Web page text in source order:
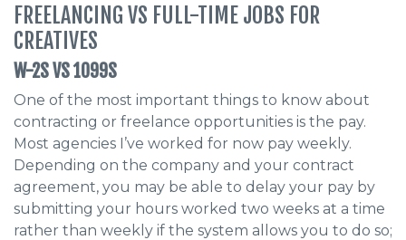
FREELANCING VS FULL-TIME JOBS FOR
CREATIVES
W-2S VS 1099S
One of the most important things to know about
contracting or freelance opportunities is the pay.
Most agencies I’ve worked for now pay weekly.
Depending on the company and your contract
agreement, you may be able to delay your pay by
submitting your hours worked two weeks at a time
rather than weekly if the system allows you to do so;